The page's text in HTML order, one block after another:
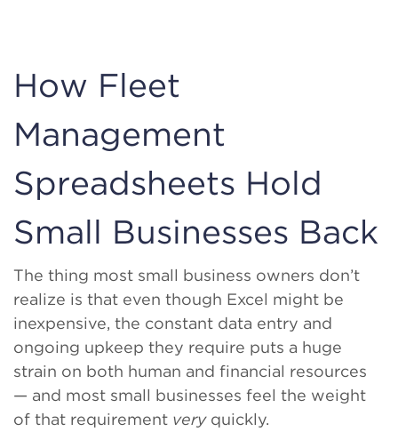
How Fleet
Management
Spreadsheets Hold
Small Businesses Back
The thing most small business owners don’t
realize is that even though Excel might be
inexpensive, the constant data entry and
ongoing upkeep they require puts a huge
strain on both human and financial resources
— and most small businesses feel the weight
of that requirement very quickly.